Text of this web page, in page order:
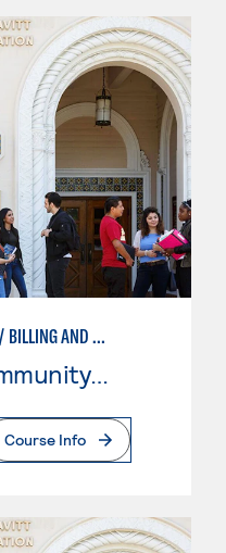
DENTAL FRONT OFFICE / BILLING AND CODING
Glendale Community College
Course Info